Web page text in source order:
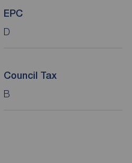
EPC
D
Council Tax
B